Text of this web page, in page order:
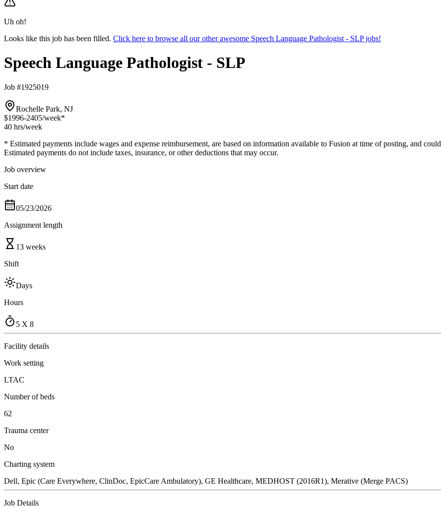
Uh oh!
Looks like this job has been filled. Click here to browse all our other awesome Speech Language Pathologist - SLP jobs!
Speech Language Pathologist - SLP
Job #1925019
Rochelle Park, NJ
$1996-2405/week*
40 hrs/week
* Estimated payments include wages and expense reimbursement, are based on information available to Fusion at time of posting, and
Estimated payments do not include taxes, insurance, or other deductions that may occur.
Job overview
Start date
05/23/2026
Assignment length
13 weeks
Shift
Days
Hours
5 X 8
Facility details
Work setting
LTAC
Number of beds
62
Trauma center
No
Charting system
Dell, Epic (Care Everywhere, ClinDoc, EpicCare Ambulatory), GE Healthcare, MEDHOST (2016R1), Merative (Merge PACS)
Job Details